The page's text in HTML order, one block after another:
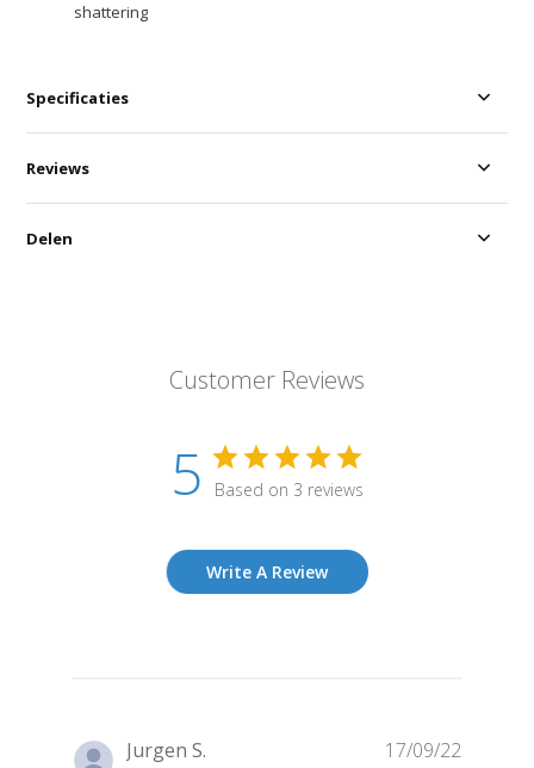
shattering
Specificaties
Customer Reviews
5 Based on 3 reviews
Write A Review
Jurgen S. 17/09/22
Reviews
Delen